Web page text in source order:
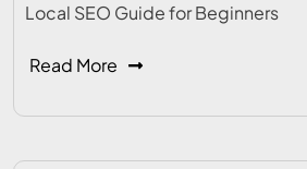
Local SEO Guide for Beginners
Read More